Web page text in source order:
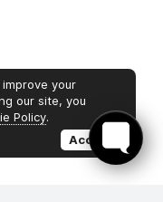
your
our site, you
Policy.
Accept